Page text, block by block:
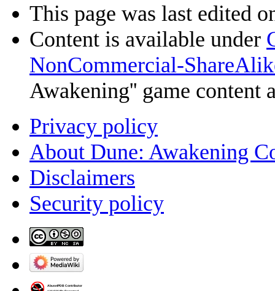
This page was last edited
Content is available under
NonCommercial-
Awakening'' game content
Privacy policy
About Dune: Awakening
Disclaimers
Security policy